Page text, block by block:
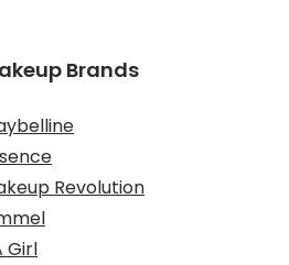
Brands
Revolution
Girl